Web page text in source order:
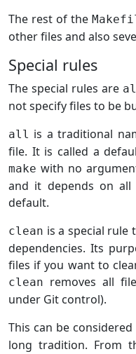
The rest of the
other files and also
Special rules
The special rules are
not specify files to be
all is a traditional
file. It is called a
make with no
and it depends on
default.
clean is a special rule
dependencies. Its
files if you want to
clean removes all
under Git control).
This can be
long tradition. From